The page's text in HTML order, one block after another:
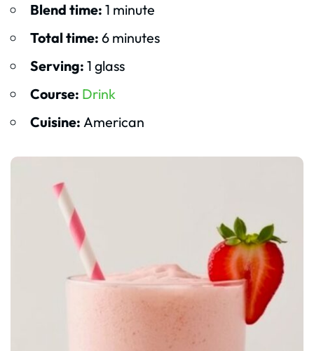
Blend time: 1 minute
Total time: 6 minutes
Serving: 1 glass
Course: Drink
Cuisine: American